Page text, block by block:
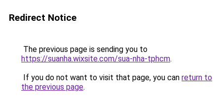
Redirect Notice
The previous page is sending you to
https://suanha.wixsite.com/sua-nha-tphcm.
If you do not want to visit that page, you can return to
the previous page.